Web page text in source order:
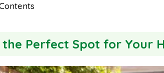
the Perfect Spot for Your